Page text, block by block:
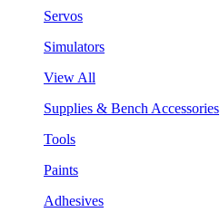
Servos
Simulators
View All
Supplies & Bench Accessories
Tools
Paints
Adhesives